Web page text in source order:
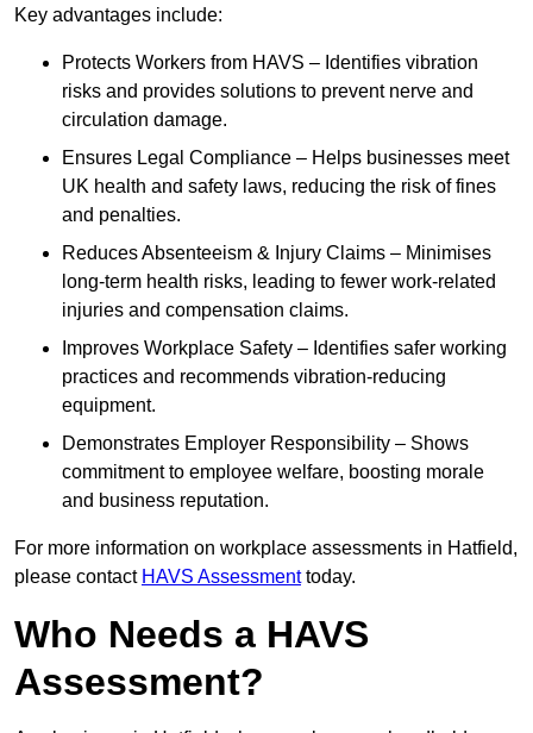
Key advantages include:
Protects Workers from HAVS – Identifies vibration
risks and provides solutions to prevent nerve and
circulation damage.
Ensures Legal Compliance – Helps businesses meet
UK health and safety laws, reducing the risk of fines
and penalties.
Reduces Absenteeism & Injury Claims – Minimises
long-term health risks, leading to fewer work-related
injuries and compensation claims.
Improves Workplace Safety – Identifies safer working
practices and recommends vibration-reducing
equipment.
Demonstrates Employer Responsibility – Shows
commitment to employee welfare, boosting morale
and business reputation.
For more information on workplace assessments in Hatfield,
please contact HAVS Assessmenttoday.
Who Needs a HAVS
Assessment?